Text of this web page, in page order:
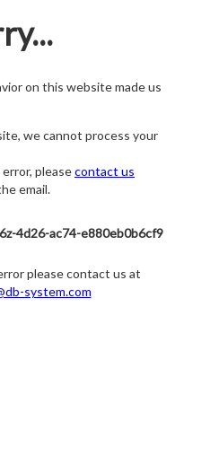
on this website made us
we cannot process your
pleasecontact us
email.
4d26-ac74-e880eb0b6cf9
please contact us at
system.com